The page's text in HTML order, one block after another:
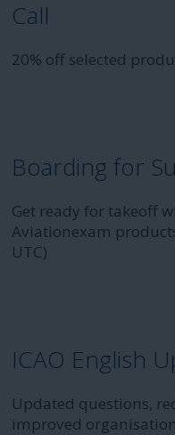
Call
20% off selected
Boarding for
Get ready for takeoff
Aviationexam
UTC)
ICAO English
Updated questions,
improved organisation